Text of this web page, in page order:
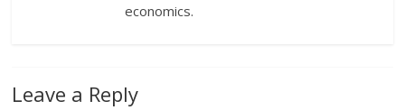
economics.
Leave a Reply